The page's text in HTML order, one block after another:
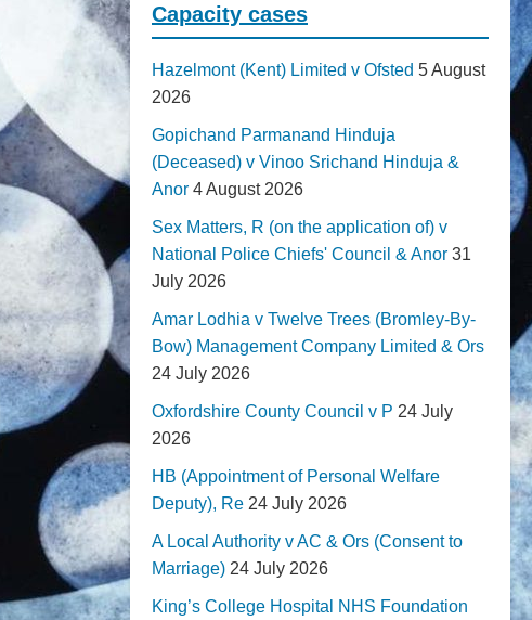
Capacity cases
Hazelmont (Kent) Limited v Ofsted 5 August
2026
Gopichand Parmanand Hinduja
(Deceased) v Vinoo Srichand Hinduja &
Anor 4 August 2026
Sex Matters, R (on the application of) v
National Police Chiefs' Council & Anor 31
July 2026
Amar Lodhia v Twelve Trees (Bromley-By-
Bow) Management Company Limited & Ors
24 July 2026
Oxfordshire County Council v P 24 July
2026
HB (Appointment of Personal Welfare
Deputy), Re 24 July 2026
A Local Authority v AC & Ors (Consent to
Marriage) 24 July 2026
King’s College Hospital NHS Foundation